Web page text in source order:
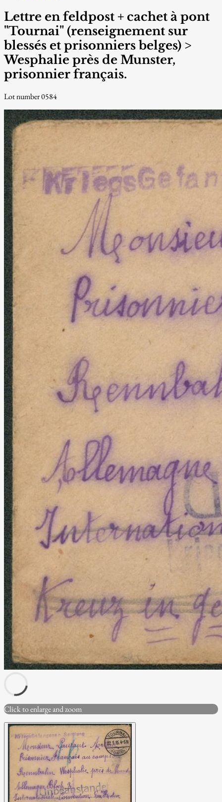
Lettre en feldpost + cachet à pont
"Tournai" (renseignement sur
blessés et prisonniers belges) >
Wesphalie près de Munster,
prisonnier français.
Lot number 0584
Click to enlarge and zoom